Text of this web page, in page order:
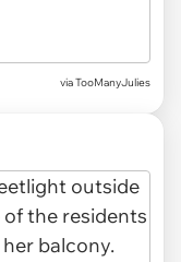
via TooManyJulies